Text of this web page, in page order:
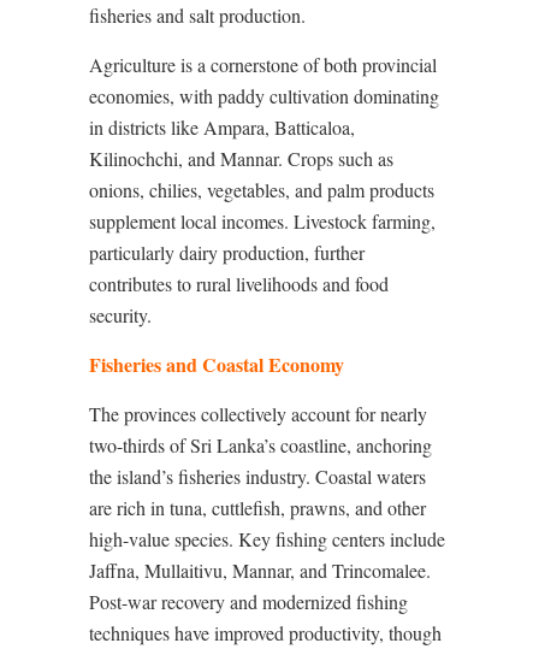
fisheries and salt production.
Agriculture is a cornerstone of both provincial
economies, with paddy cultivation dominating
in districts like Ampara, Batticaloa,
Kilinochchi, and Mannar. Crops such as
onions, chilies, vegetables, and palm products
supplement local incomes. Livestock farming,
particularly dairy production, further
contributes to rural livelihoods and food
security.
Fisheries and Coastal Economy
The provinces collectively account for nearly
two-thirds of Sri Lanka’s coastline, anchoring
the island’s fisheries industry. Coastal waters
are rich in tuna, cuttlefish, prawns, and other
high-value species. Key fishing centers include
Jaffna, Mullaitivu, Mannar, and Trincomalee.
Post-war recovery and modernized fishing
techniques have improved productivity, though